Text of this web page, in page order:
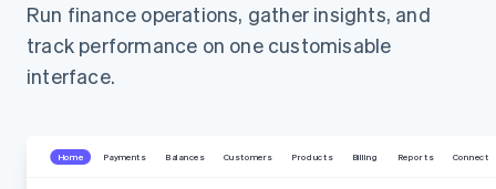
Run finance operations, gather insights, and
track performance on one customisable
interface.
Home Payments Balances Customers Products Billing Reports Connect